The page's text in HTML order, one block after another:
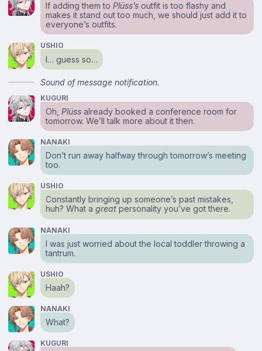
If adding them toPlüss’s outfit is too flashy and
makes it stand out too much, we should just add it to
everyone’s outfits.
USHIO
I… guess so…
Sound of message notification.
KUGURI
Oh,Plüss already booked a conference room for
tomorrow. We’ll talk more about it then.
NANAKI
Don’t run away halfway through tomorrow’s meeting
too.
USHIO
Constantly bringing up someone’s past mistakes,
huh? What agreat personality you’ve got there.
NANAKI
I was just worried about the local toddler throwing a
tantrum.
USHIO
Haah?
NANAKI
What?
KUGURI